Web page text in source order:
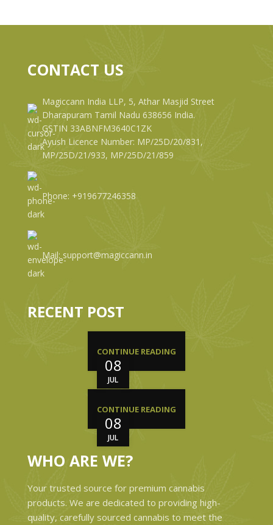
CONTACT US
Magiccann India LLP, 5, Athar Masjid Street
Dharapuram Tamil Nadu 638656 India.
GSTIN 33ABNFM3640C1ZK
Ayush Licence Number: MP/25D/20/831,
MP/25D/21/933, MP/25D/21/859
Phone: +919677246358
Mail: support@magiccann.in
RECENT POST
08
JUL
CONTINUE READING
08
JUL
CONTINUE READING
WHO ARE WE?
Your trusted source for premium cannabis
products. We are dedicated to providing high-
quality, carefully sourced cannabis to meet the